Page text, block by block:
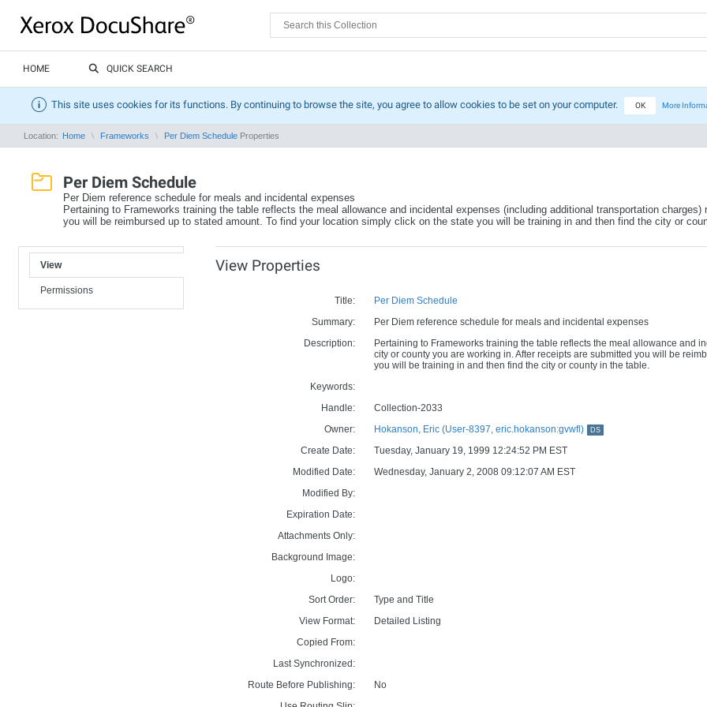
HOME QUICK SEARCH
This site uses cookies for its functions. By continuing to browse the site, you agree to allow cookies to be set on your computer. OK More
Location: Home Frameworks Per Diem Schedule Properties
Per Diem Schedule
Per Diem reference schedule for meals and incidental expenses
Pertaining to Frameworks training the table reflects the meal allowance and incidental expenses (including additional transportation
you will be reimbursed up to stated amount. To find your location simply click on the state you will be training in and then find the city or
View
Permissions
View Properties
Title:
Per Diem Schedule
Summary:
Per Diem reference schedule for meals and incidental expenses
Description:
Pertaining to Frameworks training the table reflects the meal allowance
city or county you are working in. After receipts are submitted you will be
you will be training in and then find the city or county in the table.
Keywords:
Handle:
Collection-2033
Owner:
Hokanson, Eric (User-8397, eric.hokanson:gvwfl) DS
Create Date:
Tuesday, January 19, 1999 12:24:52 PM EST
Modified Date:
Wednesday, January 2, 2008 09:12:07 AM EST
Modified By:
Expiration Date:
Attachments Only:
Background Image:
Logo:
Sort Order:
Type and Title
View Format:
Detailed Listing
Copied From:
Last Synchronized:
Route Before Publishing:
No